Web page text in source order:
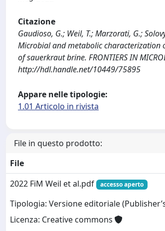
Citazione
Gaudioso, G.; Weil, T.; Marzorati, G.;
Microbial and metabolic
of sauerkraut brine. FRONTIERS IN
http://hdl.handle.net/10449/75895
Appare nelle tipologie:
1.01 Articolo in rivista
File in questo prodotto:
File
2022 FiM Weil et al.pdf
accesso aperto
Tipologia: Versione editoriale
Licenza: Creative commons